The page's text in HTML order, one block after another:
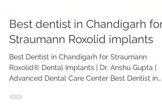
Best dentist in Chandigarh for
Straumann Roxolid implants
Best Dentist in Chandigarh for Straumann
Advanced Dental Care Center Best Dentist in